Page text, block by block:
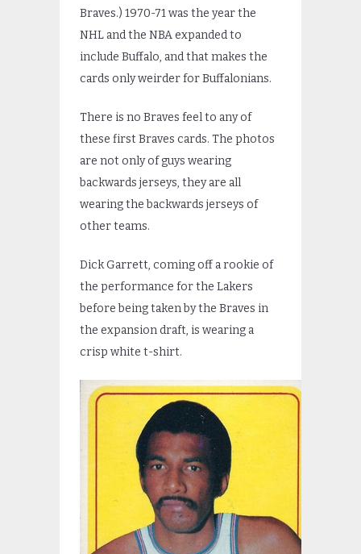
Braves.) 1970-71 was the year the
NHL and the NBA expanded to
include Buffalo, and that makes the
cards only weirder for Buffalonians.
There is no Braves feel to any of
these first Braves cards. The photos
are not only of guys wearing
backwards jerseys, they are all
wearing the backwards jerseys of
other teams.
Dick Garrett, coming off a rookie of
the performance for the Lakers
before being taken by the Braves in
the expansion draft, is wearing a
crisp white t-shirt.